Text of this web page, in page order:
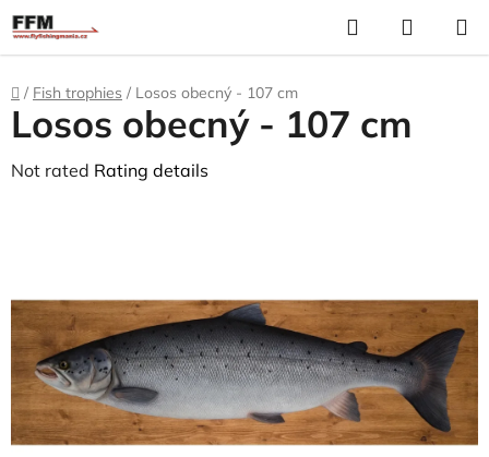
Skip
to
content
Search
Home
/ Fish trophies / Losos obecný - 107 cm
Losos obecný - 107 cm
The
0,0
out
of
stars.
Not rated Rating details